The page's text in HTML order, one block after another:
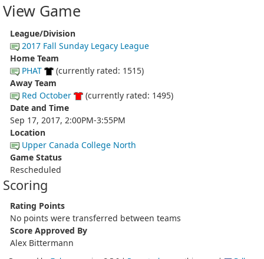
View Game
League/Division
2017 Fall Sunday Legacy League
Home Team
PHAT
(currently rated: 1515)
Away Team
Red October
(currently rated: 1495)
Date and Time
Sep 17, 2017, 2:00PM-3:55PM
Location
Upper Canada College North
Game Status
Rescheduled
Scoring
Rating Points
No points were transferred between teams
Score Approved By
Alex Bittermann